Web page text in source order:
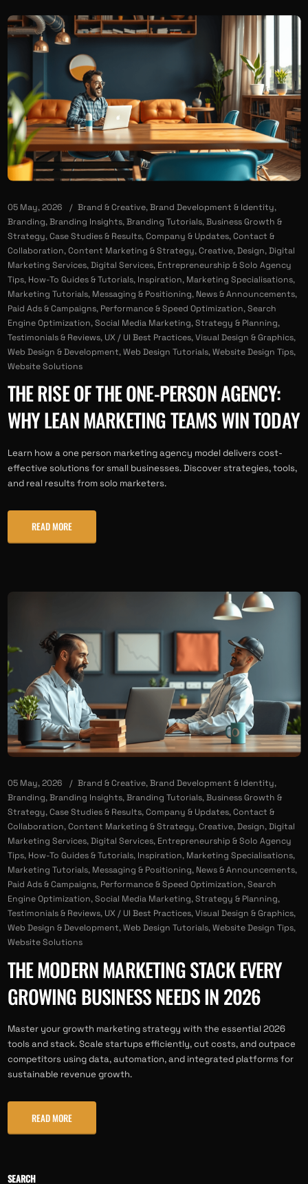
05 May, 2026 Brand & Creative,Brand Development & Identity,
Branding,Branding Insights,Branding Tutorials,Business Growth &
Strategy,Case Studies & Results,Company & Updates,Contact &
Collaboration,Content Marketing & Strategy,Creative,Design,Digital
Marketing Services,Digital Services, Entrepreneurship & Solo Agency
Tips, How-To Guides & Tutorials, Inspiration, Marketing Specialisations,
Marketing Tutorials, Messaging & Positioning, News & Announcements,
Paid Ads & Campaigns, Performance & Speed Optimization,Search
Engine Optimization,Social Media Marketing,Strategy & Planning,
Testimonials & Reviews, UX / UI Best Practices,Visual Design & Graphics,
Web Design & Development,Web Design Tutorials,Website Design Tips,
Website Solutions
THE RISE OF THE ONE-PERSON AGENCY:
WHY LEAN MARKETING TEAMS WIN TODAY
Learn how a one person marketing agency model delivers cost-
effective solutions for small businesses. Discover strategies, tools,
and real results from solo marketers.
READ MORE
05 May, 2026 Brand & Creative,Brand Development & Identity,
Branding,Branding Insights,Branding Tutorials,Business Growth &
Strategy,Case Studies & Results,Company & Updates,Contact &
Collaboration,Content Marketing & Strategy,Creative,Design,Digital
Marketing Services,Digital Services, Entrepreneurship & Solo Agency
Tips, How-To Guides & Tutorials, Inspiration, Marketing Specialisations,
Marketing Tutorials, Messaging & Positioning, News & Announcements,
Paid Ads & Campaigns, Performance & Speed Optimization,Search
Engine Optimization,Social Media Marketing,Strategy & Planning,
Testimonials & Reviews, UX / UI Best Practices,Visual Design & Graphics,
Web Design & Development,Web Design Tutorials,Website Design Tips,
Website Solutions
THE MODERN MARKETING STACK EVERY
GROWING BUSINESS NEEDS IN 2026
Master your growth marketing strategy with the essential 2026
tools and stack. Scale startups efficiently, cut costs, and outpace
competitors using data, automation, and integrated platforms for
sustainable revenue growth.
READ MORE
SEARCH